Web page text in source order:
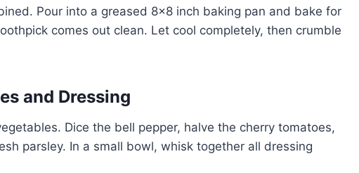
Pour into a greased 8×8 inch baking pan and bake for
comes out clean. Let cool completely, then crumble
and Dressing
Dice the bell pepper, halve the cherry tomatoes,
parsley. In a small bowl, whisk together all dressing